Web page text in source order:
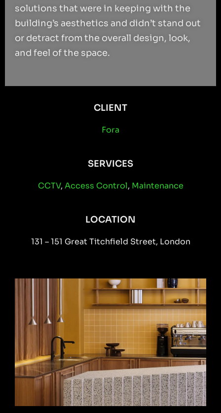
solutions that were in keeping with the
building’s aesthetics and didn’t stand out
or detract from the overall design, look,
and feel of the space.
CLIENT
Fora
SERVICES
CCTV, Access Control, Maintenance
LOCATION
131 – 151 Great Titchfield Street, London